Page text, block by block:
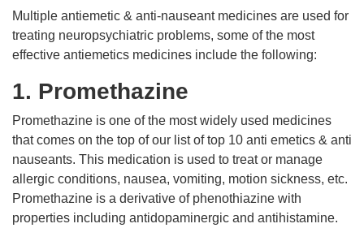
Multiple antiemetic & anti-nauseant medicines are used for
treating neuropsychiatric problems, some of the most
effective antiemetics medicines include the following:
1. Promethazine
Promethazine is one of the most widely used medicines
that comes on the top of our list of top 10 anti emetics & anti
nauseants. This medication is used to treat or manage
allergic conditions, nausea, vomiting, motion sickness, etc.
Promethazine is a derivative of phenothiazine with
properties including antidopaminergic and antihistamine.